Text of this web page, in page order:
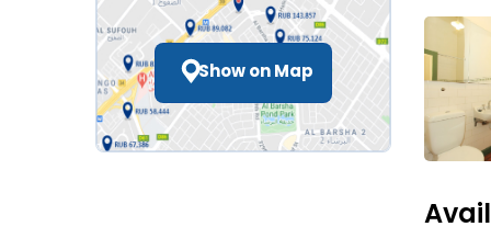
Show on Map